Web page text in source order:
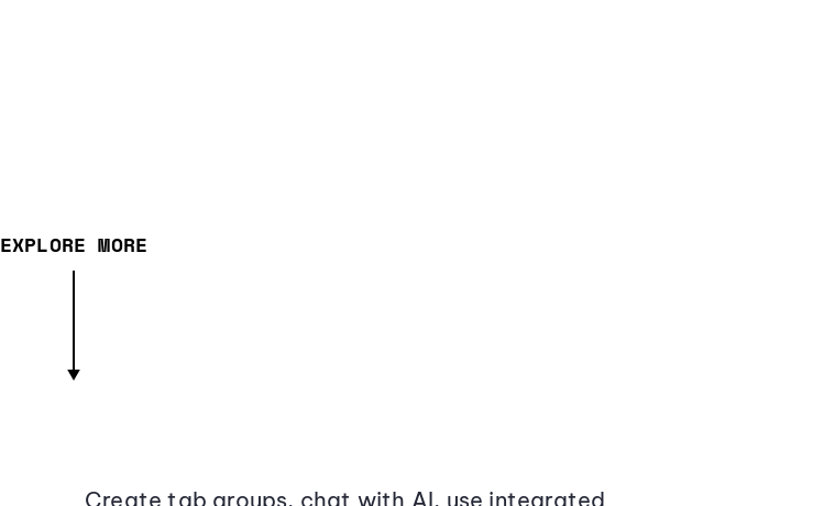
EXPLORE MORE
Create tab groups, chat with AI, use integrated